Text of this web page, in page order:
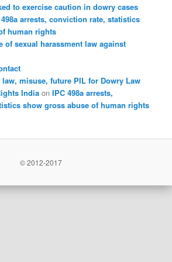
to exercise caution in dowry cases
arrests, conviction rate, statistics
human rights
of sexual harassment law against
law, misuse, future PIL for Dowry Law
India onIPC 498a arrests,
show gross abuse of human rights
© 2012-2017